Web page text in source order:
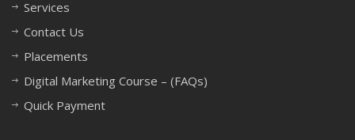
Services
Contact Us
Placements
Digital Marketing Course – (FAQs)
Quick Payment